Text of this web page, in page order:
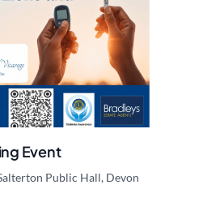
Event
Public Hall, Devon